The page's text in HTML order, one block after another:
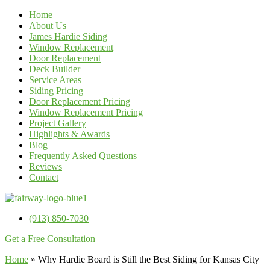
Home
About Us
James Hardie Siding
Window Replacement
Door Replacement
Deck Builder
Service Areas
Siding Pricing
Door Replacement Pricing
Window Replacement Pricing
Project Gallery
Highlights & Awards
Blog
Frequently Asked Questions
Reviews
Contact
(913) 850-7030
Get a Free Consultation
Home » Why Hardie Board is Still the Best Siding for Kansas City